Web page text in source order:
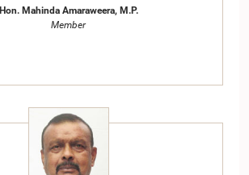
Hon. Mahinda Amaraweera, M.P.
Member